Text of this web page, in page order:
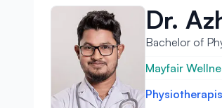
Dr.
Bachelor of
Mayfair